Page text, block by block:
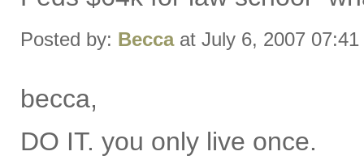
Posted by: Beccaat July 6, 2007 07:41
becca,
DO IT. you only live once.